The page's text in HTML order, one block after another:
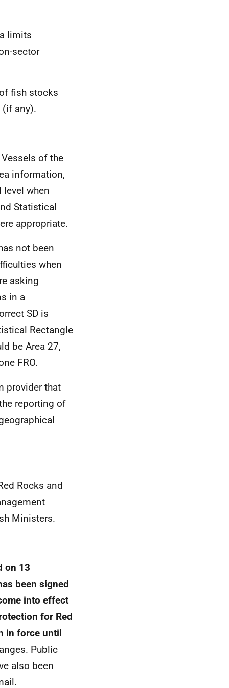
limits
sector
fish stocks
any).
of the
information,
level when
Statistical
appropriate.
not been
when
asking
in a
SD is
Rectangle
be Area 27,
FRO.
provider that
reporting of
Rocks and
Ministers.
on 13
been signed
into effect
for Red
in force until
Public
also been